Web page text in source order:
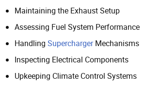
Maintaining the Exhaust Setup
Assessing Fuel System Performance
Handling SuperchargerMechanisms
Inspecting Electrical Components
Upkeeping Climate Control Systems